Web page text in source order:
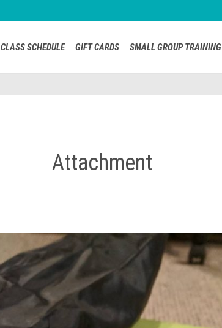
CLASS SCHEDULE GIFT CARDS SMALL GROUP TRAINING
Attachment